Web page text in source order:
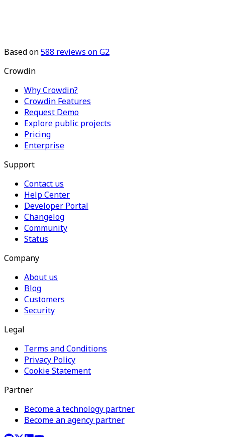
Based on588 reviews on G2
Crowdin
Why Crowdin?
Crowdin Features
Request Demo
Explore public projects
Pricing
Enterprise
Support
Contact us
Help Center
Developer Portal
Changelog
Community
Status
Company
About us
Blog
Customers
Security
Legal
Terms and Conditions
Privacy Policy
Cookie Statement
Partner
Become a technology partner
Become an agency partner